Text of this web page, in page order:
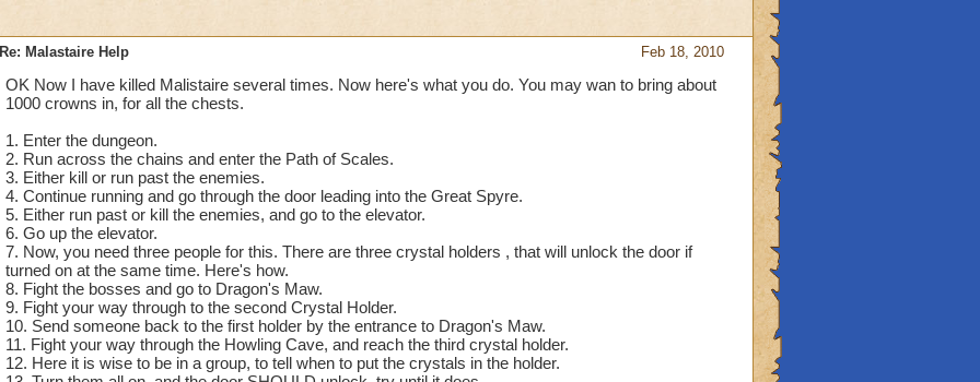
Feb 18, 2010
Re: Malastaire Help
OK Now I have killed Malistaire several times. Now here's what you do. You may wan to bring about
1000 crowns in, for all the chests.
1. Enter the dungeon.
2. Run across the chains and enter the Path of Scales.
3. Either kill or run past the enemies.
4. Continue running and go through the door leading into the Great Spyre.
5. Either run past or kill the enemies, and go to the elevator.
6. Go up the elevator.
7. Now, you need three people for this. There are three crystal holders , that will unlock the door if
turned on at the same time. Here's how.
8. Fight the bosses and go to Dragon's Maw.
9. Fight your way through to the second Crystal Holder.
10. Send someone back to the first holder by the entrance to Dragon's Maw.
11. Fight your way through the Howling Cave, and reach the third crystal holder.
12. Here it is wise to be in a group, to tell when to put the crystals in the holder.